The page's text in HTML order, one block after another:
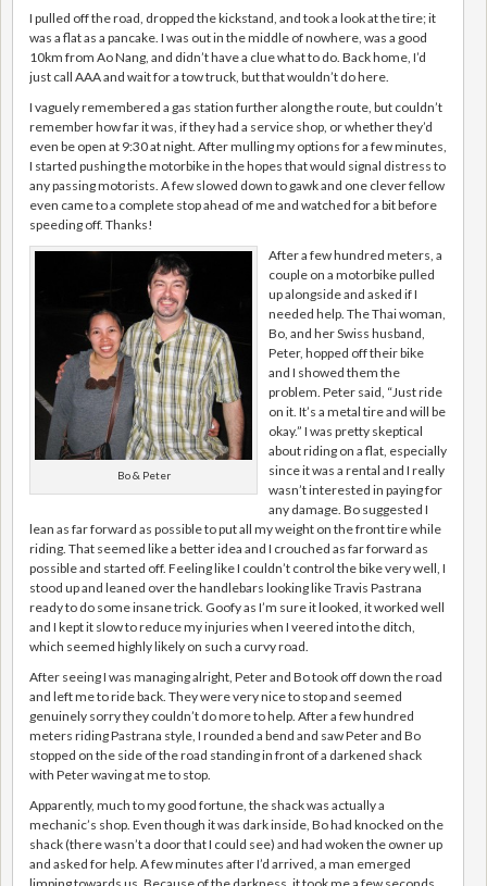
I pulled off the road, dropped the kickstand, and took a look at the tire; it
was a flat as a pancake. I was out in the middle of nowhere, was a good
10km from Ao Nang, and didn’t have a clue what to do. Back home, I’d
just call AAA and wait for a tow truck, but that wouldn’t do here.
I vaguely remembered a gas station further along the route, but couldn’t
remember how far it was, if they had a service shop, or whether they’d
even be open at 9:30 at night. After mulling my options for a few minutes,
I started pushing the motorbike in the hopes that would signal distress to
any passing motorists. A few slowed down to gawk and one clever fellow
even came to a complete stop ahead of me and watched for a bit before
speeding off. Thanks!
Bo & Peter
After a few hundred meters, a
couple on a motorbike pulled
up alongside and asked if I
needed help. The Thai woman,
Bo, and her Swiss husband,
Peter, hopped off their bike
and I showed them the
problem. Peter said, “Just ride
on it. It’s a metal tire and will be
okay.” I was pretty skeptical
about riding on a flat, especially
since it was a rental and I really
wasn’t interested in paying for
any damage. Bo suggested I
lean as far forward as possible to put all my weight on the front tire while
riding. That seemed like a better idea and I crouched as far forward as
possible and started off. Feeling like I couldn’t control the bike very well, I
stood up and leaned over the handlebars looking like Travis Pastrana
ready to do some insane trick. Goofy as I’m sure it looked, it worked well
and I kept it slow to reduce my injuries when I veered into the ditch,
which seemed highly likely on such a curvy road.
After seeing I was managing alright, Peter and Bo took off down the road
and left me to ride back. They were very nice to stop and seemed
genuinely sorry they couldn’t do more to help. After a few hundred
meters riding Pastrana style, I rounded a bend and saw Peter and Bo
stopped on the side of the road standing in front of a darkened shack
with Peter waving at me to stop.
Apparently, much to my good fortune, the shack was actually a
mechanic’s shop. Even though it was dark inside, Bo had knocked on the
shack (there wasn’t a door that I could see) and had woken the owner up
and asked for help. A few minutes after I’d arrived, a man emerged